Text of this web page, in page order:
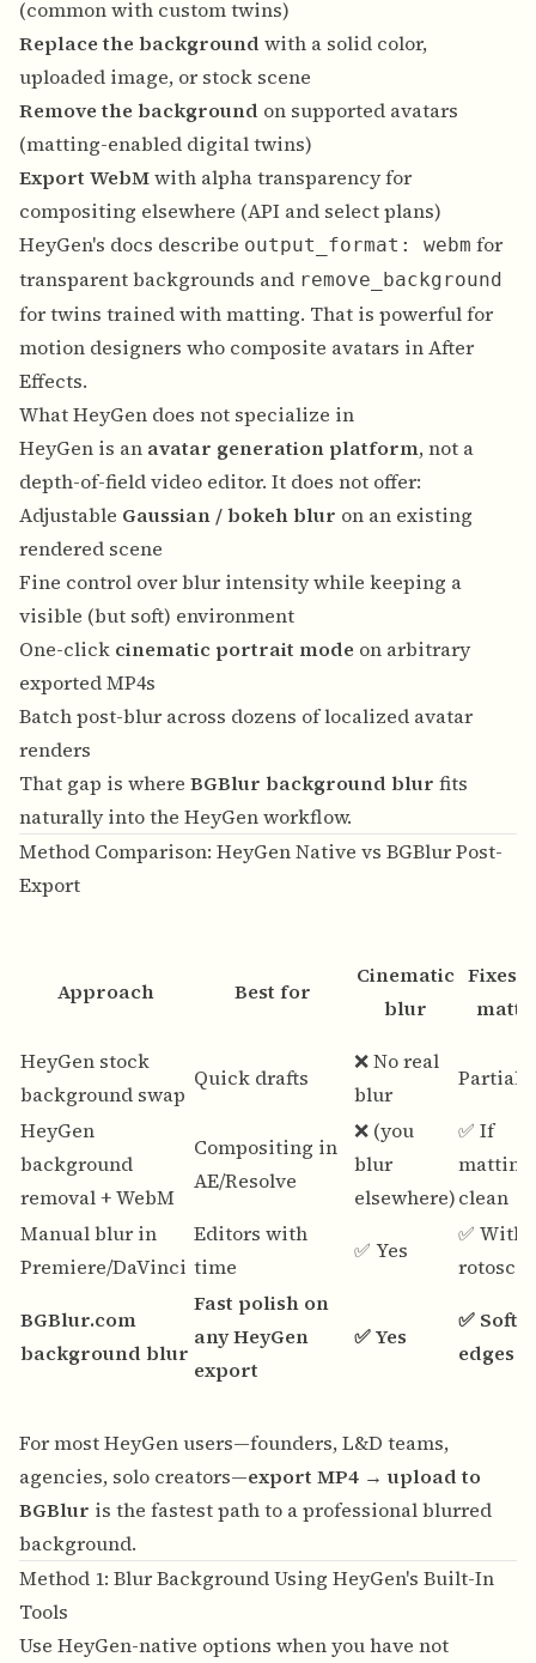
(common with custom twins)
Replace the background with a solid color,
uploaded image, or stock scene
Remove the background on supported avatars
(matting-enabled digital twins)
Export WebMwith alpha transparency for
compositing elsewhere (API and select plans)
HeyGen's docs describe output_format: webm for
transparent backgrounds and remove_background
for twins trained with matting. That is powerful for
motion designers who composite avatars in After
Effects.
What HeyGen does not specialize in
HeyGen is an avatar generation platform, not a
depth-of-field video editor. It does not offer:
Adjustable Gaussian / bokeh blur on an existing
rendered scene
Fine control over blur intensity while keeping a
visible (but soft) environment
One-click cinematic portrait mode on arbitrary
exported MP4s
Batch post-blur across dozens of localized avatar
renders
That gap is where BGBlur background blur fits
naturally into the HeyGen workflow.
Method Comparison: HeyGen Native vs BGBlur Post-
Export
Approach Best for
Cinematic
blur
Fixes
HeyGen stock
background swap
Quick drafts
❌ No real
blur
Partially
HeyGen
background
removal + WebM
Compositing in
AE/Resolve
❌ (you
blur
elsewhere)
✅ If
clean
Manual blur in
Premiere/DaVinci
Editors with
time
✅ Yes
✅ With
BGBlur.com
background blur
Fast polish on
any HeyGen
export
✅ Yes
✅
edges
For most HeyGen users—founders, L&D teams,
agencies, solo creators—export MP4 → upload to
BGBlur is the fastest path to a professional blurred
background.
Method 1: Blur Background Using HeyGen's Built-In
Tools
Use HeyGen-native options when you have not